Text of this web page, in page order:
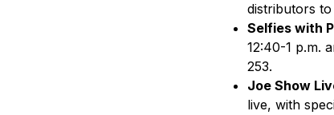
distributors
Selfies with
12:40-1 p.m.
253.
Joe Show
live, with